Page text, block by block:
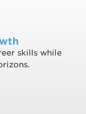
skills while